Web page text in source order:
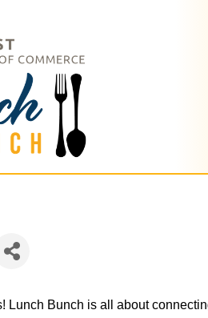
Lunch Bunch is all about